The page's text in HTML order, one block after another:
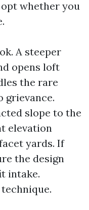
whether you
A steeper
opens loft
the rare
grievance.
slope to the
elevation
yards. If
the design
intake.